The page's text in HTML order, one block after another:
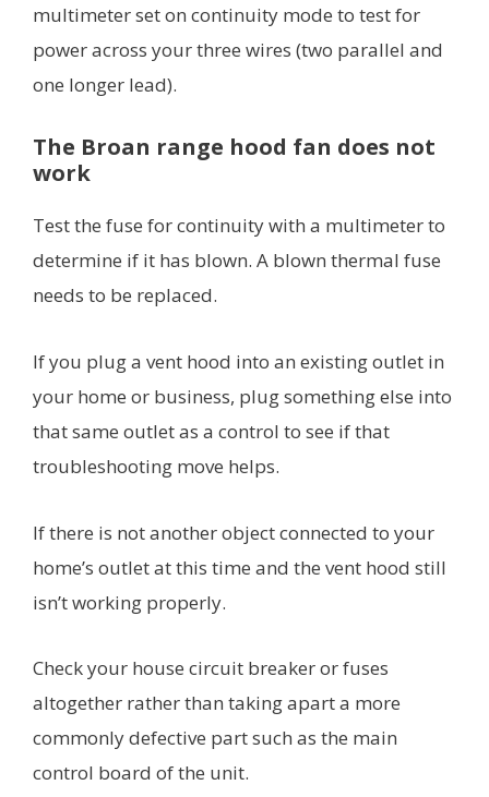
multimeter set on continuity mode to test for
power across your three wires (two parallel and
one longer lead).
The Broan range hood fan does not
work
Test the fuse for continuity with a multimeter to
determine if it has blown. A blown thermal fuse
needs to be replaced.
If you plug a vent hood into an existing outlet in
your home or business, plug something else into
that same outlet as a control to see if that
troubleshooting move helps.
If there is not another object connected to your
home’s outlet at this time and the vent hood still
isn’t working properly.
Check your house circuit breaker or fuses
altogether rather than taking apart a more
commonly defective part such as the main
control board of the unit.